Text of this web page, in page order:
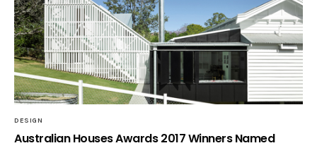
DESIGN
Australian Houses Awards 2017 Winners Named